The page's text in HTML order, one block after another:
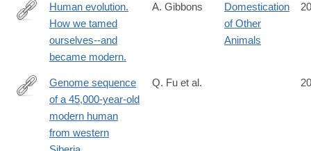
http://www.ncbi.nlm.nih.gov/pubmed/25342776
Human evolution.
How we tamed
ourselves--and
became modern.
A. Gibbons
Domestication
of Other
Animals
http://www.ncbi.nlm.nih.gov/pubmed/25341783
Genome sequence
of a 45,000-year-old
modern human
from western
Q. Fu et al.